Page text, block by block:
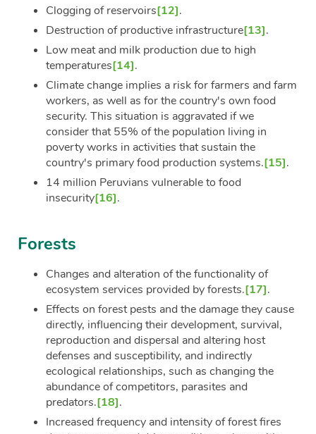
Clogging of reservoirs[12].
Destruction of productive infrastructure[13].
Low meat and milk production due to high
temperatures[14].
Climate change implies a risk for farmers and farm
workers, as well as for the country's own food
security. This situation is aggravated if we
consider that 55% of the population living in
poverty works in activities that sustain the
country's primary food production systems.[15].
14 million Peruvians vulnerable to food
insecurity[16].
Forests
Changes and alteration of the functionality of
ecosystem services provided by forests.[17].
Effects on forest pests and the damage they cause
directly, influencing their development, survival,
reproduction and dispersal and altering host
defenses and susceptibility, and indirectly
ecological relationships, such as changing the
abundance of competitors, parasites and
predators.[18].
Increased frequency and intensity of forest fires